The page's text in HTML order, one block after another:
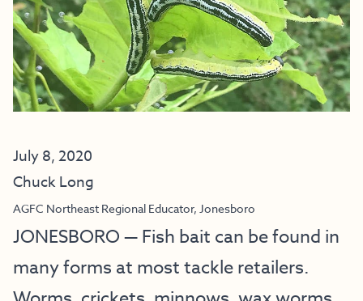
July 8, 2020
Chuck Long
AGFC Northeast Regional Educator, Jonesboro
JONESBORO — Fish bait can be found in
many forms at most tackle retailers.